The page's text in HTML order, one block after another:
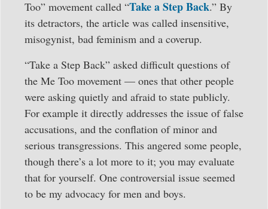
Too” movement called “Take a Step Back.” By
its detractors, the article was called insensitive,
misogynist, bad feminism and a coverup.
“Take a Step Back” asked difficult questions of
the Me Too movement — ones that other people
were asking quietly and afraid to state publicly.
For example it directly addresses the issue of false
accusations, and the conflation of minor and
serious transgressions. This angered some people,
though there’s a lot more to it; you may evaluate
that for yourself. One controversial issue seemed
to be my advocacy for men and boys.